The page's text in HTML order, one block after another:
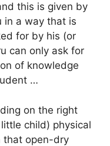
this is given by
in a way that is
for by his (or
can only ask for
of knowledge
…
on the right
child) physical
that open-dry